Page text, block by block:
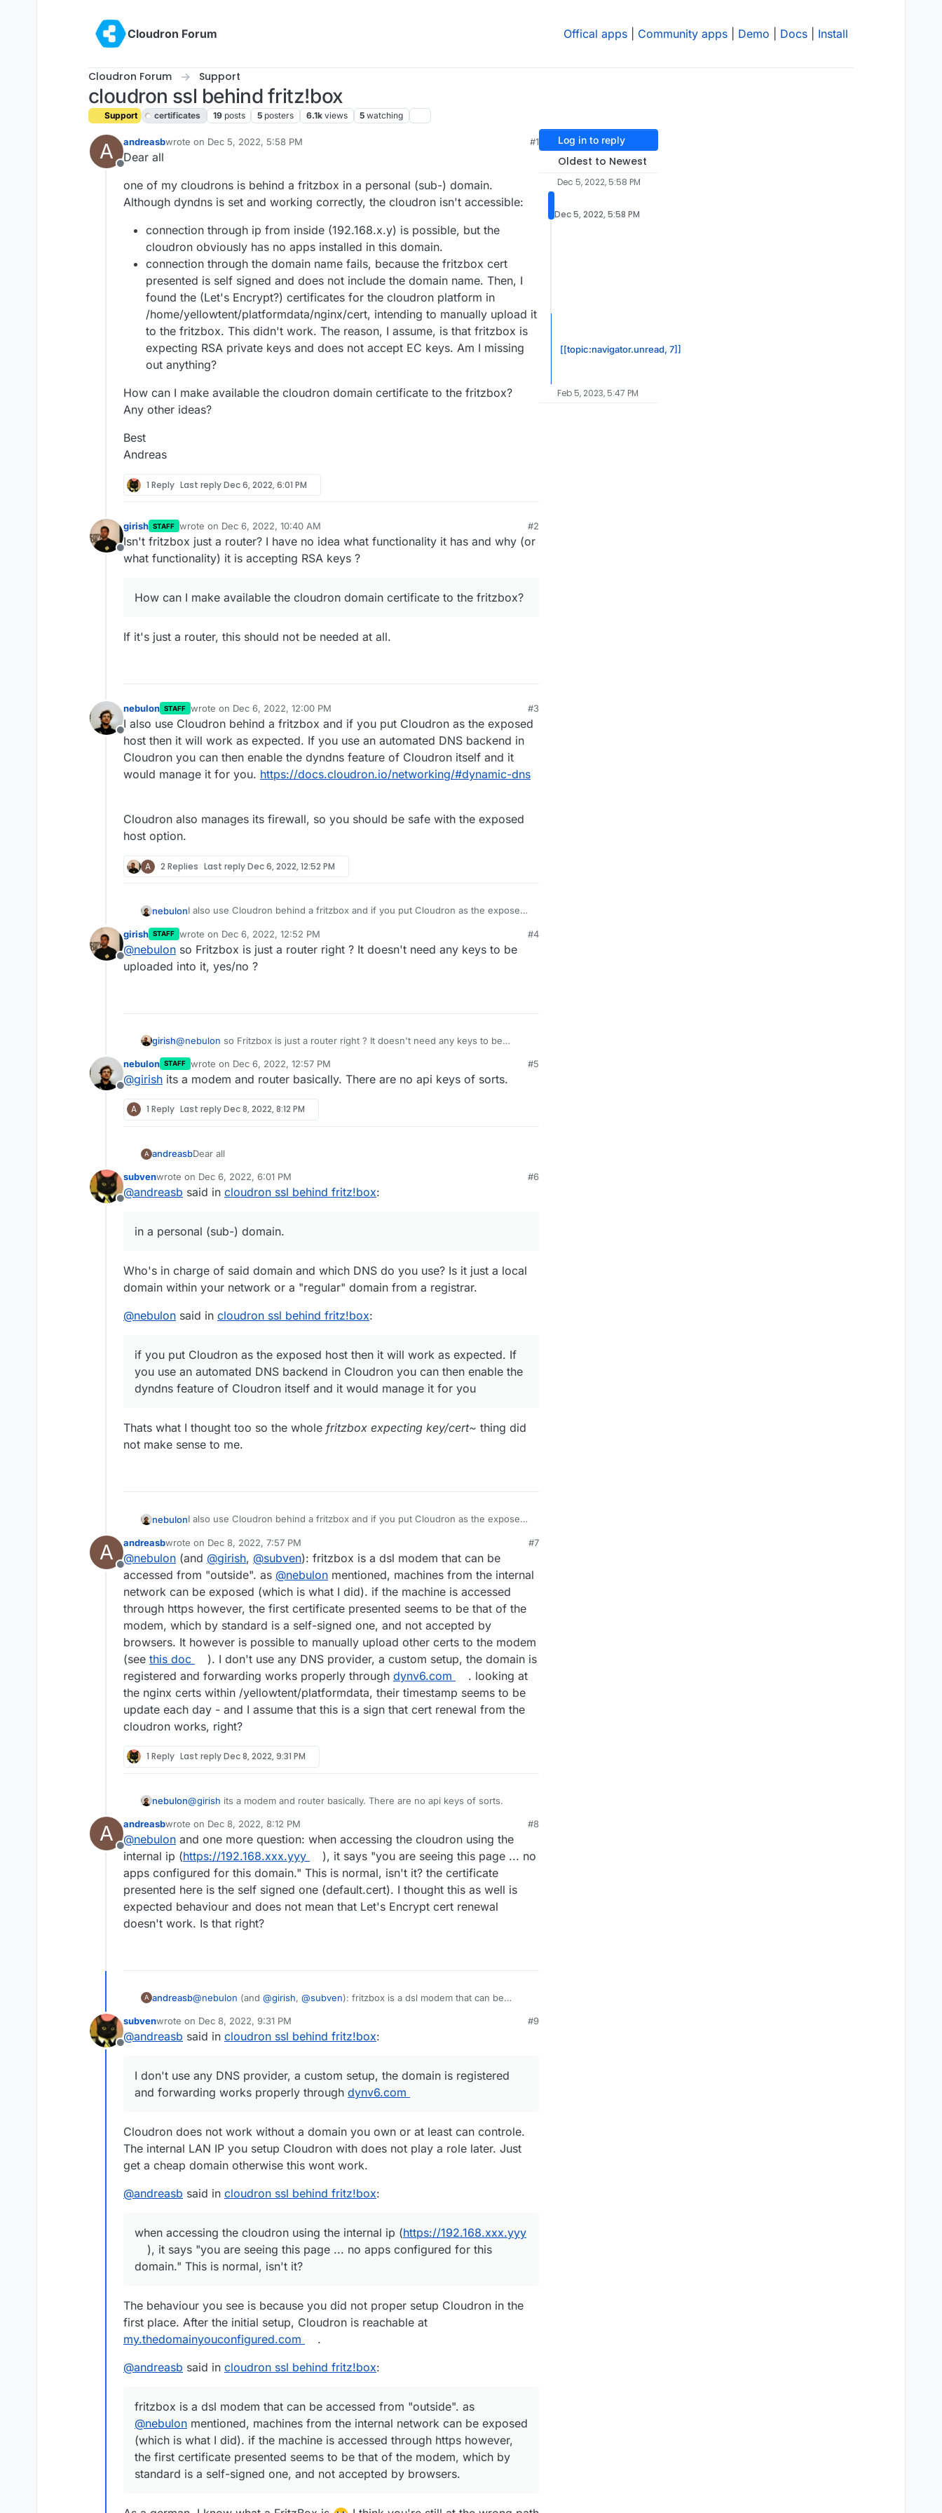
Cloudron Forum
Offical apps Community apps Demo Docs Install
Cloudron Forum Support
cloudron ssl behind fritz!box
Support certificates 19 posts 5 posters 6.1k views 5 watching
A
Offline
andreasbwrote on Dec 5, 2022, 5:58 PM
last edited by
#1
Dear all
one of my cloudrons is behind a fritzbox in a personal (sub-) domain.
Although dyndns is set and working correctly, the cloudron isn't accessible:
connection through ip from inside (192.168.x.y) is possible, but the
cloudron obviously has no apps installed in this domain.
connection through the domain name fails, because the fritzbox cert
presented is self signed and does not include the domain name. Then, I
found the (Let's Encrypt?) certificates for the cloudron platform in
/home/yellowtent/platformdata/nginx/cert, intending to manually upload it
to the fritzbox. This didn't work. The reason, I assume, is that fritzbox is
expecting RSA private keys and does not accept EC keys. Am I missing
out anything?
How can I make available the cloudron domain certificate to the fritzbox?
Any other ideas?
Best
Andreas
1 Reply Last replyDec 6, 2022, 6:01 PM
Offline
girish STAFF wrote on Dec 6, 2022, 10:40 AM
last edited by girishDec 6, 2022, 10:40 AM
#2
Isn't fritzbox just a router? I have no idea what functionality it has and why (or
what functionality) it is accepting RSA keys ?
How can I make available the cloudron domain certificate to the fritzbox?
If it's just a router, this should not be needed at all.
Offline
nebulon STAFF wrote on Dec 6, 2022, 12:00 PM
last edited by
#3
I also use Cloudron behind a fritzbox and if you put Cloudron as the exposed
host then it will work as expected. If you use an automated DNS backend in
Cloudron you can then enable the dyndns feature of Cloudron itself and it
would manage it for you. https://docs.cloudron.io/networking/#dynamic-dns
Cloudron also manages its firewall, so you should be safe with the exposed
host option.
A 2 Replies Last replyDec 6, 2022, 12:52 PM
nebulonI also use Cloudron behind a fritzbox and if you put Cloudron as the exposed
Cloudron you can then enable the dyndns feature of Cloudron itself and it
would manage it for you.https://docs.cloudron.io/networking/#dynamic-dns
Cloudron also manages its firewall, so you should be safe with the exposed
host option.
Offline
girish STAFF wrote on Dec 6, 2022, 12:52 PM
last edited by
#4
@nebulon so Fritzbox is just a router right ? It doesn't need any keys to be
uploaded into it, yes/no ?
girish@nebulon so Fritzbox is just a router right ? It doesn't need any keys to be
Offline
nebulon STAFF wrote on Dec 6, 2022, 12:57 PM
last edited by
#5
@girish its a modem and router basically. There are no api keys of sorts.
A 1 Reply Last replyDec 8, 2022, 8:12 PM
A andreasbDear all
one of my cloudrons is behind a fritzbox in a personal (sub-) domain.
Although dyndns is set and working correctly, the cloudron isn't accessible:
connection through the domain name fails, because the fritzbox cert
/home/yellowtent/platformdata/nginx/cert, intending to manually upload
it to the fritzbox. This didn't work. The reason, I assume, is that fritzbox
missing out anything?
Any other ideas?
Offline
subvenwrote on Dec 6, 2022, 6:01 PM
last edited by
#6
@andreasb said in cloudron ssl behind fritz!box:
in a personal (sub-) domain.
Who's in charge of said domain and which DNS do you use? Is it just a local
domain within your network or a "regular" domain from a registrar.
@nebulon said in cloudron ssl behind fritz!box:
if you put Cloudron as the exposed host then it will work as expected. If
you use an automated DNS backend in Cloudron you can then enable the
dyndns feature of Cloudron itself and it would manage it for you
Thats what I thought too so the whole fritzbox expecting key/cert~ thing did
not make sense to me.
nebulonI also use Cloudron behind a fritzbox and if you put Cloudron as the exposed
Cloudron you can then enable the dyndns feature of Cloudron itself and it
would manage it for you.https://docs.cloudron.io/networking/#dynamic-dns
Cloudron also manages its firewall, so you should be safe with the exposed
host option.
A
Offline
andreasbwrote on Dec 8, 2022, 7:57 PM
last edited by
#7
@nebulon (and @girish, @subven): fritzbox is a dsl modem that can be
accessed from "outside". as @nebulon mentioned, machines from the internal
network can be exposed (which is what I did). if the machine is accessed
through https however, the first certificate presented seems to be that of the
modem, which by standard is a self-signed one, and not accepted by
browsers. It however is possible to manually upload other certs to the modem
(see this doc
). I don't use any DNS provider, a custom setup, the domain is
registered and forwarding works properly through dynv6.com
. looking at
the nginx certs within /yellowtent/platformdata, their timestamp seems to be
update each day - and I assume that this is a sign that cert renewal from the
cloudron works, right?
1 Reply Last replyDec 8, 2022, 9:31 PM
nebulon@girish its a modem and router basically. There are no api keys of sorts.
A
Offline
andreasbwrote on Dec 8, 2022, 8:12 PM
last edited by
#8
@nebulon and one more question: when accessing the cloudron using the
internal ip (https://192.168.xxx.yyy
), it says "you are seeing this page ... no
apps configured for this domain." This is normal, isn't it? the certificate
presented here is the self signed one (default.cert). I thought this as well is
expected behaviour and does not mean that Let's Encrypt cert renewal
doesn't work. Is that right?
A andreasb@nebulon (and @girish, @subven): fritzbox is a dsl modem that can be
internal network can be exposed (which is what I did). if the machine is
accessed through https however, the first certificate presented seems to be
modem (seethis doc). I don't use any DNS provider, a custom setup, the
domain is registered and forwarding works properly through
renewal from the cloudron works, right?
Offline
subvenwrote on Dec 8, 2022, 9:31 PM
last edited by
#9
@andreasb said in cloudron ssl behind fritz!box:
I don't use any DNS provider, a custom setup, the domain is registered
and forwarding works properly through dynv6.com
Cloudron does not work without a domain you own or at least can controle.
The internal LAN IP you setup Cloudron with does not play a role later. Just
get a cheap domain otherwise this wont work.
@andreasb said in cloudron ssl behind fritz!box:
when accessing the cloudron using the internal ip (https://192.168.xxx.yyy
), it says "you are seeing this page ... no apps configured for this
domain." This is normal, isn't it?
The behaviour you see is because you did not proper setup Cloudron in the
first place. After the initial setup, Cloudron is reachable at
my.thedomainyouconfigured.com
.
@andreasb said in cloudron ssl behind fritz!box:
fritzbox is a dsl modem that can be accessed from "outside". as
@nebulon mentioned, machines from the internal network can be exposed
(which is what I did). if the machine is accessed through https however,
the first certificate presented seems to be that of the modem, which by
standard is a self-signed one, and not accepted by browsers.
Log in to reply
Oldest to Newest
Dec 5, 2022, 5:58 PM
Dec 5, 2022, 5:58 PM
[[topic:navigator.unread, 7]]
Feb 5, 2023, 5:47 PM